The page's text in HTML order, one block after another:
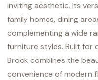
inviting aesthetic. Its
family homes, dining
complementing a wide
furniture styles. Built for
Brook combines the
convenience of modern